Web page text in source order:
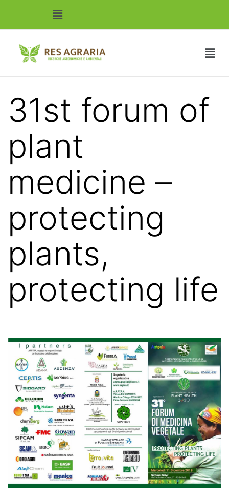
31st forum of
plant
medicine –
protecting
plants,
protecting life